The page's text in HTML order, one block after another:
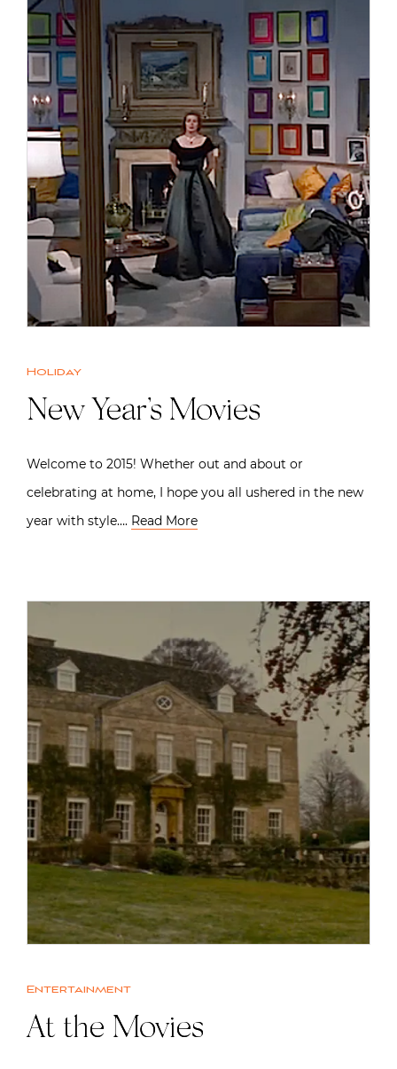
Holiday
New Year’s Movies
Welcome to 2015! Whether out and about or
celebrating at home, I hope you all ushered in the new
year with style…. Read More
Entertainment
At the Movies